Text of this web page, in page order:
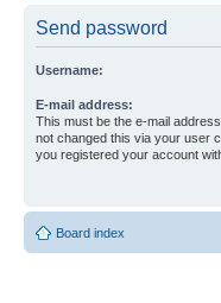
Send password
Username:
E-mail address:
This must be the e-mail
not changed this via your user
you registered your account
Board index